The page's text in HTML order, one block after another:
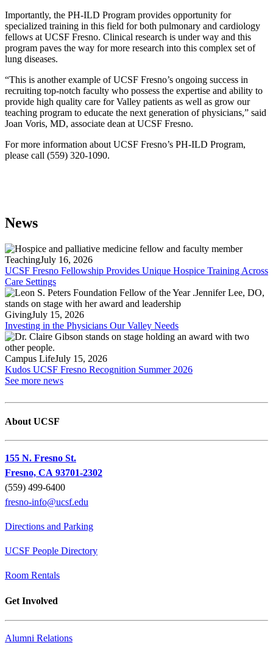
Importantly, the PH-ILD Program provides opportunity for
specialized training in this field for both pulmonary and cardiology
fellows at UCSF Fresno. Clinical research is under way and this
program paves the way for more research into this complex set of
lung diseases.
“This is another example of UCSF Fresno’s ongoing success in
recruiting top-notch faculty who possess the expertise and ability to
provide high quality care for Valley patients as well as grow our
teaching program to educate the next generation of physicians,” said
Joan Voris, MD, associate dean at UCSF Fresno.
For more information about UCSF Fresno’s PH-ILD Program,
please call (559) 320-1090.
News
TeachingJuly 16, 2026
UCSF Fresno Fellowship Provides Unique Hospice Training Across
Care Settings
GivingJuly 15, 2026
Investing in the Physicians Our Valley Needs
Campus LifeJuly 15, 2026
Kudos UCSF Fresno Recognition Summer 2026
See more news
About UCSF
155 N. Fresno St.
Fresno, CA 93701-2302
(559) 499-6400
fresno-info@ucsf.edu
Directions and Parking
UCSF People Directory
Room Rentals
Get Involved
Alumni Relations